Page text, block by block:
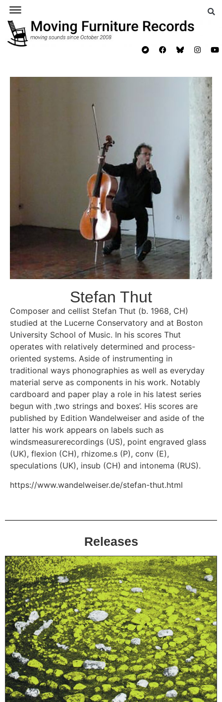
Stefan Thut
Composer and cellist Stefan Thut (b. 1968, CH)
studied at the Lucerne Conservatory and at Boston
University School of Music. In his scores Thut
operates with relatively determined and process-
oriented systems. Aside of instrumenting in
traditional ways phonographies as well as everyday
material serve as components in his work. Notably
cardboard and paper play a role in his latest series
begun with ‚two strings and boxes’. His scores are
published by Edition Wandelweiser and aside of the
latter his work appears on labels such as
windsmeasurerecordings (US), point engraved glass
(UK), flexion (CH), rhizome.s (P), conv (E),
speculations (UK), insub (CH) and intonema (RUS).
https://www.wandelweiser.de/stefan-thut.html
Releases